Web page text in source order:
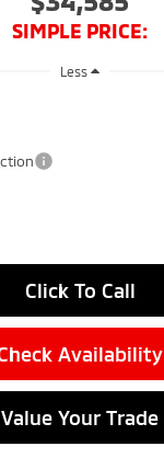
SIMPLE PRICE:
Less
Click To Call
Availability
Value Your Trade